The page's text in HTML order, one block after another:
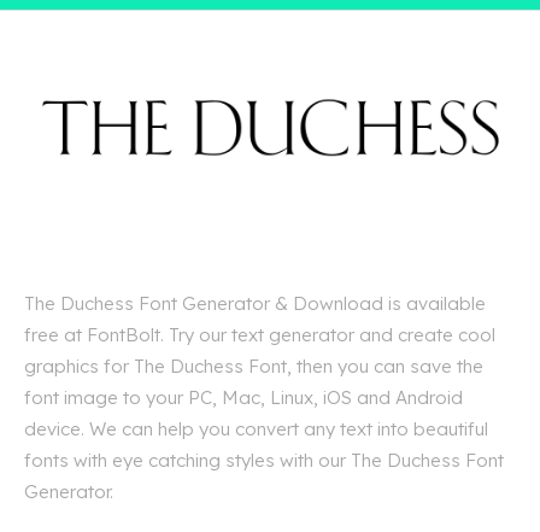
The Duchess Font Generator & Download is available
free at FontBolt. Try our text generator and create cool
graphics for The Duchess Font, then you can save the
font image to your PC, Mac, Linux, iOS and Android
device. We can help you convert any text into beautiful
fonts with eye catching styles with our The Duchess Font
Generator.